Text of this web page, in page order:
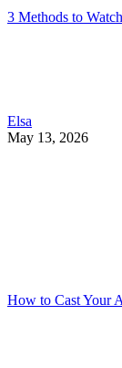
3 Methods to
Elsa
May 13, 2026
How to Cast Your